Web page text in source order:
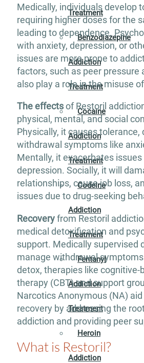
Treatment
Benzodiazepine
Addiction
Treatment
Cocaine
Addiction
Treatment
Codeine
Addiction
Treatment
Fentanyl
Addiction
Treatment
Heroin
Addiction
Medically, individuals develop
requiring higher doses for the
leading to dependence.
with anxiety, depression, or
issues are more prone to
factors, such as peer pressure
also play a role in the misuse
The effectsof Restoril
physical, mental, and social
Physically, it causes tolerance,
withdrawal symptoms like
Mentally, it exacerbates
depression. Socially, it will
relationships, cause job loss,
issues due to drug-seeking
Recoveryfrom Restoril
medical detoxification and
support. Medically supervised
manage withdrawal
detox, therapies like cognitive-
therapy (CBT) and support
Narcotics Anonymous (NA)
recovery by addressing the
addiction and providing peer
What is Restoril?